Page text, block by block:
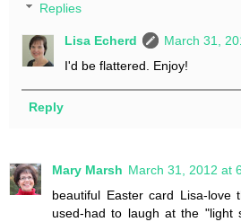
Replies
Lisa Echerd
March 31,
I'd be flattered. Enjoy!
Reply
Mary Marsh March 31, 2012 at
beautiful Easter card Lisa-love
used-had to laugh at the "light